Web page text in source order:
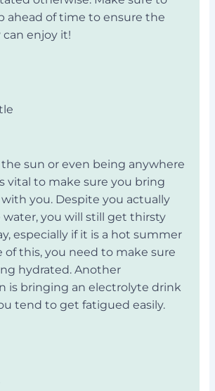
ahead of time to ensure the
enjoy it!
sun or even being anywhere
vital to make sure you bring
you. Despite you actually
you will still get thirsty
especially if it is a hot summer
of this, you need to make sure
hydrated. Another
is bringing an electrolyte drink
tend to get fatigued easily.